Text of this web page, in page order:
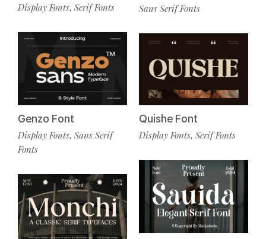
Display Fonts, Serif Fonts
Genzo Font
Display Fonts, Sans Serif
Fonts
Sans Serif Fonts
Quishe Font
Display Fonts, Serif Fonts